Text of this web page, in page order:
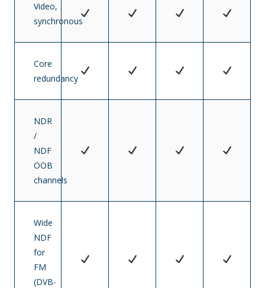
Video,
synchronous
Core
redundancy
NDR
/
NDF
OOB
channels
Wide
NDF
for
FM
(DVB-